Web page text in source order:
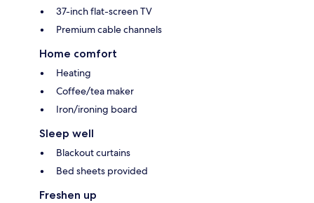
37-inch flat-screen TV
Premium cable channels
Home comfort
Heating
Coffee/tea maker
Iron/ironing board
Sleep well
Blackout curtains
Bed sheets provided
Freshen up